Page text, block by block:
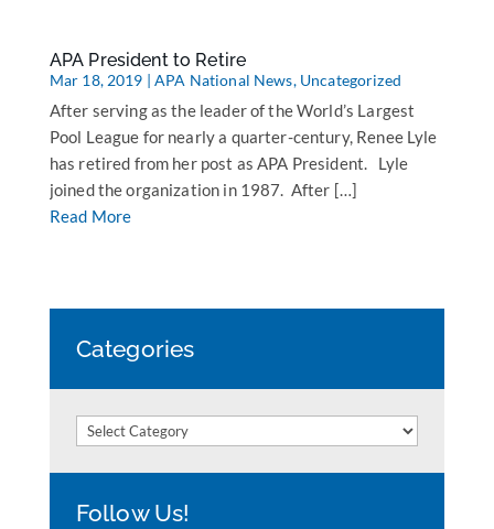
APA President to Retire
Mar 18, 2019 |APA National News, Uncategorized
After serving as the leader of the World’s Largest
Pool League for nearly a quarter-century, Renee Lyle
has retired from her post as APA President. Lyle
joined the organization in 1987. After […]
Read More
Categories
Categories
Follow Us!